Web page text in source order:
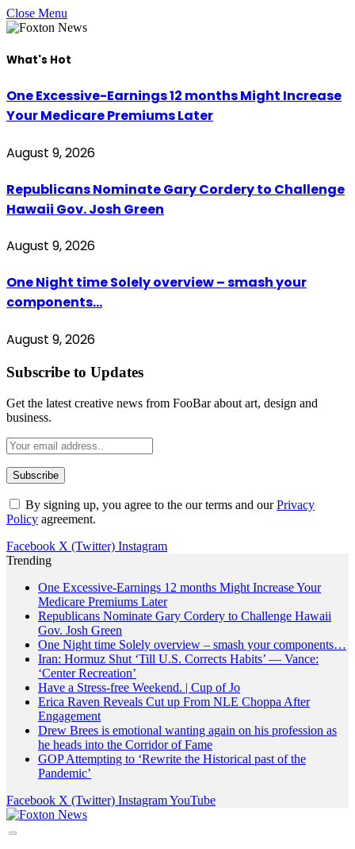
Close Menu
What's Hot
One Excessive-Earnings 12 months Might Increase
Your Medicare Premiums Later
August 9, 2026
Republicans Nominate Gary Cordery to Challenge
Hawaii Gov. Josh Green
August 9, 2026
One Night time Solely overview – smash your
components…
August 9, 2026
Subscribe to Updates
Get the latest creative news from FooBar about art, design and
business.
By signing up, you agree to the our terms and ourPrivacy
Policy agreement.
Facebook X (Twitter) Instagram
Trending
One Excessive-Earnings 12 months Might Increase Your
Medicare Premiums Later
Republicans Nominate Gary Cordery to Challenge Hawaii
Gov. Josh Green
One Night time Solely overview – smash your components…
Iran: Hormuz Shut ‘Till U.S. Corrects Habits’ — Vance:
‘Center Recreation’
Have a Stress-free Weekend. | Cup of Jo
Erica Raven Reveals Cut up From NLE Choppa After
Engagement
Drew Brees is emotional wanting again on his profession as
he heads into the Corridor of Fame
GOP Attempting to ‘Rewrite the Historical past of the
Pandemic’
Facebook X (Twitter) InstagramYouTube